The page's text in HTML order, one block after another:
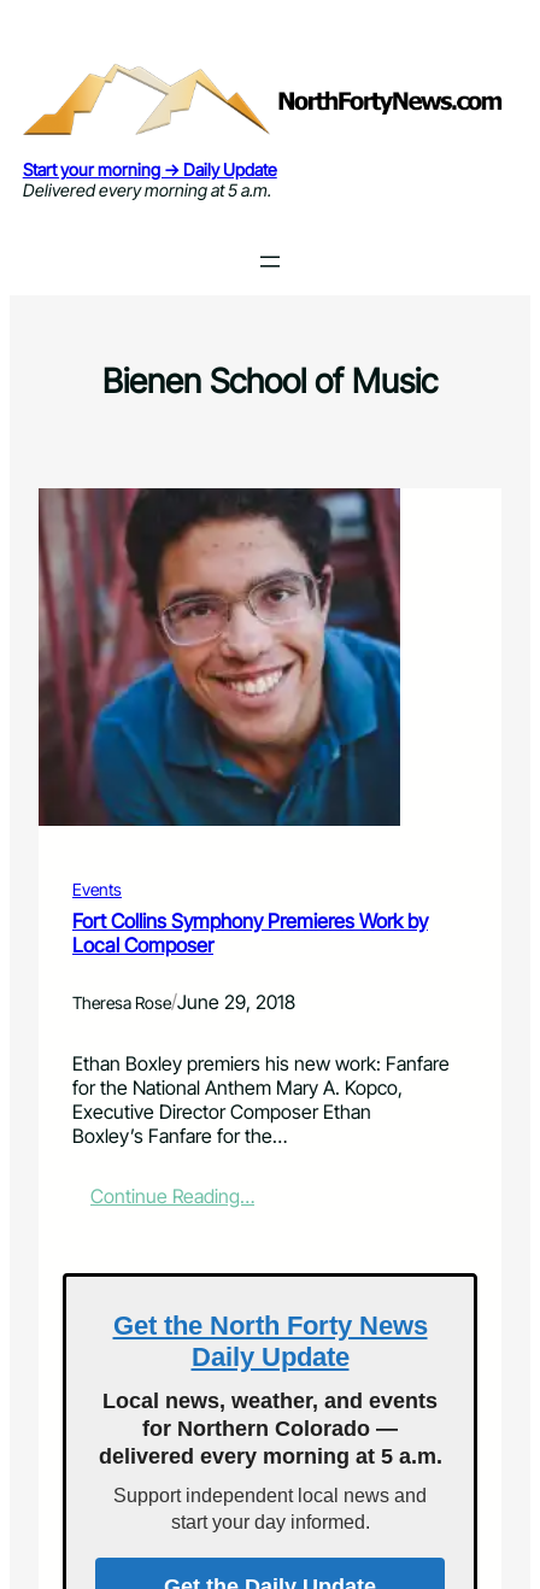
Start your morning → Daily Update
Delivered every morning at 5 a.m.
Bienen School of Music
Events
Fort Collins Symphony Premieres Work by
Local Composer
Theresa Rose/June 29, 2018
Ethan Boxley premiers his new work: Fanfare
for the National Anthem Mary A. Kopco,
Executive Director Composer Ethan
Boxley’s Fanfare for the…
Continue Reading…:
r
C
o
l
i
n
s
S
y
m
p
h
Get the North Forty News
Daily Update
Local news, weather, and events
for Northern Colorado —
delivered every morning at 5 a.m.
Support independent local news and
start your day informed.